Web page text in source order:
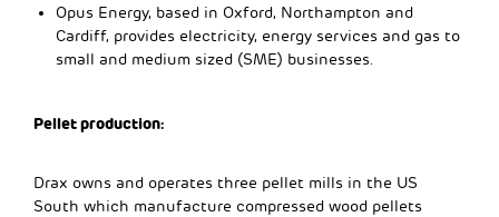
Opus Energy, based in Oxford, Northampton and
Cardiff, provides electricity, energy services and gas to
small and medium sized (SME) businesses.
Pellet production:
Drax owns and operates three pellet mills in the US
South which manufacture compressed wood pellets